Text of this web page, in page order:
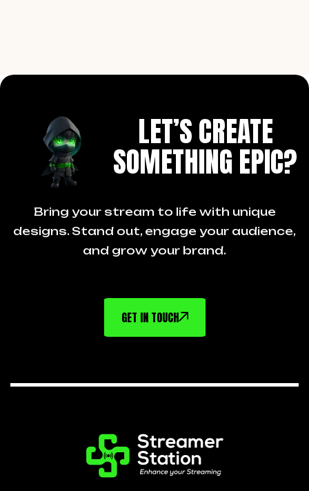
LET’S CREATE
SOMETHING EPIC?
Bring your stream to life with unique
designs. Stand out, engage your audience,
and grow your brand.
GET IN TOUCH